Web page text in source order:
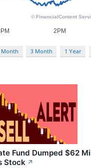
Month 3 Month 1 Year
Fund Dumped $62
Stock ↗